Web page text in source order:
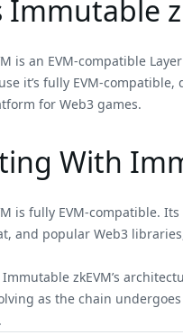
Immutable
is an EVM-compatible
it’s fully EVM-
for Web3 games.
With
is fully EVM-compatible. Its
and popular Web3
Immutable zkEVM’s
as the chain